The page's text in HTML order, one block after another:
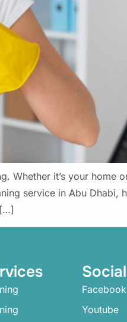
Whether it’s your home
service in Abu Dhabi,
Facebook
Youtube